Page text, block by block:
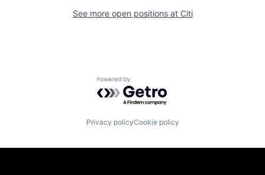
See more open positions at Citi
Powered by Getro.com
Privacy policyCookie policy